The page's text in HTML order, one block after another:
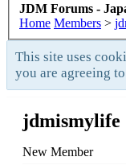
JDM Forums -
Home Members >
This site uses
you are agreeing
jdmismylife
New Member